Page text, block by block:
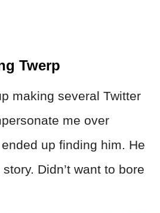
Twerp
making several Twitter
me over
up finding him. He
Didn’t want to bore